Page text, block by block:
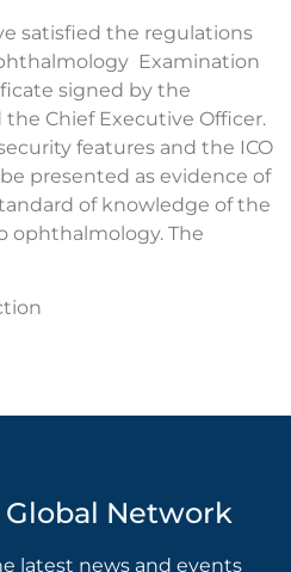
satisfied the regulations
Examination
signed by the
the Chief Executive Officer.
features and the ICO
presented as evidence of
of knowledge of the
ophthalmology. The
Global Network
latest news and events